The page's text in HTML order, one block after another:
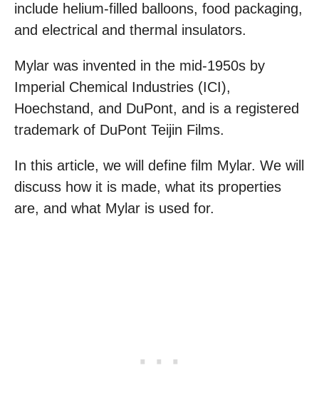
include helium-filled balloons, food packaging,
and electrical and thermal insulators.
Mylar was invented in the mid-1950s by
Imperial Chemical Industries (ICI),
Hoechstand, and DuPont, and is a registered
trademark of DuPont Teijin Films.
In this article, we will define film Mylar. We will
discuss how it is made, what its properties
are, and what Mylar is used for.